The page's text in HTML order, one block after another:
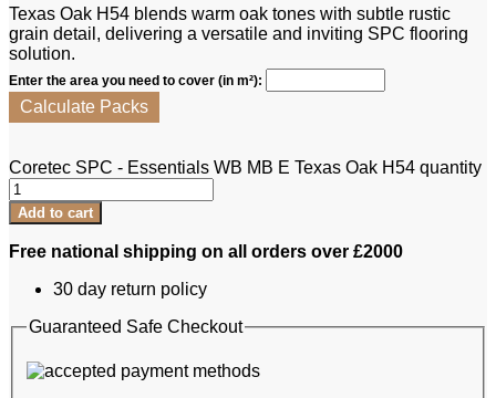
Texas Oak H54 blends warm oak tones with subtle rustic
grain detail, delivering a versatile and inviting SPC flooring
solution.
Enter the area you need to cover (in m²):
Calculate Packs
Coretec SPC - Essentials WB MB E Texas Oak H54 quantity
Add to cart
Free national shipping on all orders over £2000
30 day return policy
Guaranteed Safe Checkout